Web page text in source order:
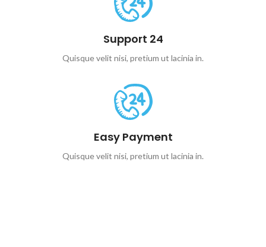
Support 24
Quisque velit nisi, pretium ut lacinia in.
Easy Payment
Quisque velit nisi, pretium ut lacinia in.